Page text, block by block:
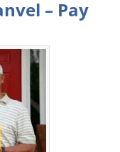
– Pay